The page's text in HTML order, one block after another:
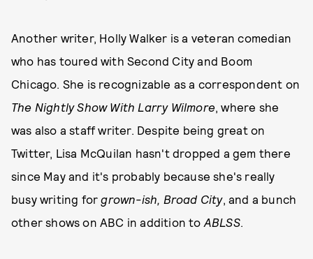
Another writer, Holly Walker is a veteran comedian
who has toured with Second City and Boom
Chicago. She is recognizable as a correspondent on
The Nightly Show With Larry Wilmore, where she
was also a staff writer. Despite being great on
Twitter, Lisa McQuilan hasn't dropped a gem there
since May and it's probably because she's really
busy writing forgrown-ish, Broad City, and a bunch
other shows on ABC in addition to ABLSS.